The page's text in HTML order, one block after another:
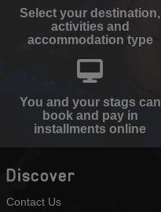
Select your destination,
activities and
accommodation type
You and your stags can
book and pay in
installments online
Discover
Contact Us